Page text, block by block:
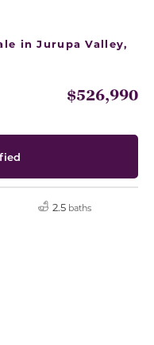
in Jurupa Valley,
$526,990
2.5 baths